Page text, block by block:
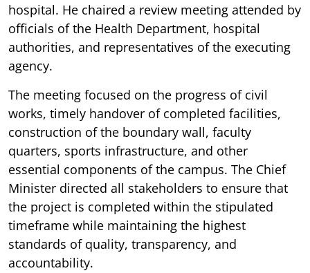
hospital. He chaired a review meeting attended by
officials of the Health Department, hospital
authorities, and representatives of the executing
agency.
The meeting focused on the progress of civil
works, timely handover of completed facilities,
construction of the boundary wall, faculty
quarters, sports infrastructure, and other
essential components of the campus. The Chief
Minister directed all stakeholders to ensure that
the project is completed within the stipulated
timeframe while maintaining the highest
standards of quality, transparency, and
accountability.